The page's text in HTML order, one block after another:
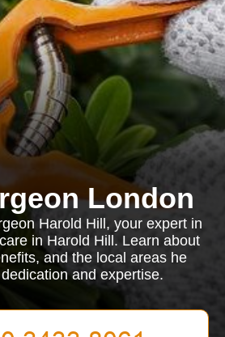
London
Harold Hill, your expert in
in Harold Hill. Learn about
and the local areas he
and expertise.